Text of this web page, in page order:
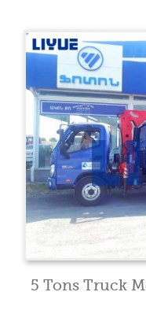
5 Tons Truck